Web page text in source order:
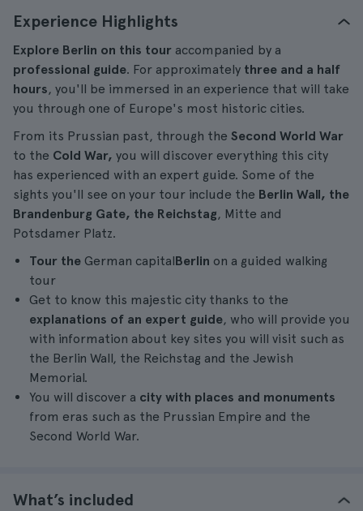
Experience Highlights
Explore Berlin on this tour accompanied by a
professional guide. For approximately three and a half
hours, you'll be immersed in an experience that will take
you through one of Europe's most historic cities.
From its Prussian past, through the Second World War
to the Cold War, you will discover everything this city
has experienced with an expert guide. Some of the
sights you'll see on your tour include the Berlin Wall, the
Brandenburg Gate, the Reichstag, Mitte and
Potsdamer Platz.
Tour the German capitalBerlin on a guided walking
tour
Get to know this majestic city thanks to the
explanations of an expert guide, who will provide you
with information about key sites you will visit such as
the Berlin Wall, the Reichstag and the Jewish
Memorial.
You will discover a city with places and monuments
from eras such as the Prussian Empire and the
Second World War.
What’s included